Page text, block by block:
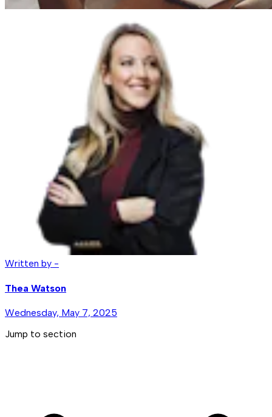
Written by -
Thea Watson
Wednesday, May 7, 2025
Jump to section